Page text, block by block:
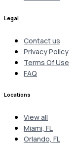
Legal
Contact us
Privacy Policy
Terms Of Use
FAQ
Locations
View all
Miami, FL
Orlando, FL